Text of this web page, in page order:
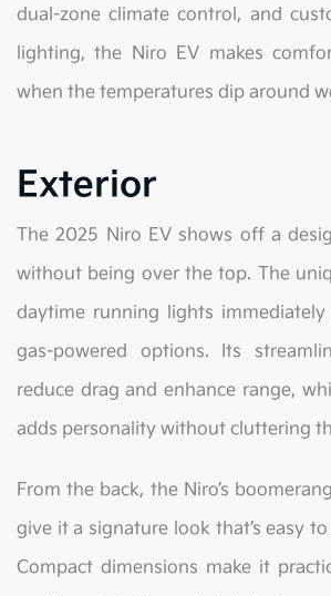
dual-zone climate control, and
lighting, the Niro EV makes
when the temperatures dip around
Exterior
The 2025 Niro EV shows off a
without being over the top. The
daytime running lights
gas-powered options. Its
reduce drag and enhance range,
adds personality without cluttering
From the back, the Niro’s
give it a signature look that’s easy
Compact dimensions make it